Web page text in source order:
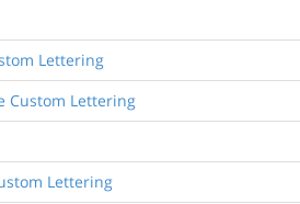
Lettering
Custom Lettering
Lettering